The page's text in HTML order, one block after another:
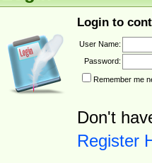
Login to
User Name:
Password:
Remember me
Don't
Register